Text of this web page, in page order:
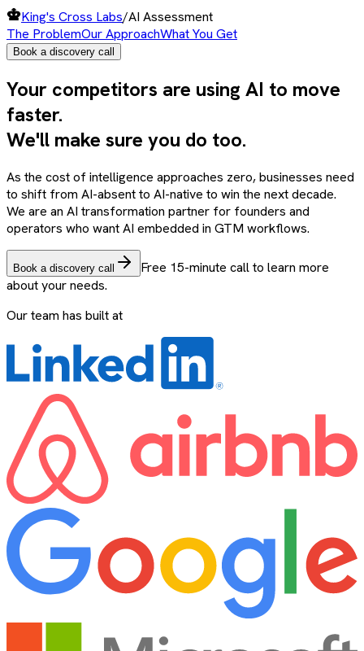
King's Cross Labs/AI Assessment
The ProblemOur ApproachWhat You Get
Book a discovery call
Your competitors are usingAI to move
faster.
We'll make sure you do too.
As the cost of intelligence approaches zero, businesses need
to shift from AI-absent to AI-native to win the next decade.
We are an AI transformation partner for founders and
operators who want AI embedded in GTM workflows.
Book a discovery call
Free 15-minute call to learn more
about your needs.
Our team has built at